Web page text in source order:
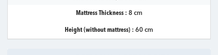
Mattress Thickness : 8 cm
Height (without mattress) : 60 cm